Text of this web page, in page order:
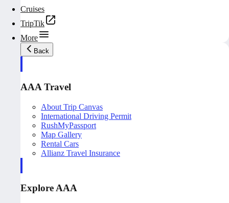
Cruises
TripTik
More
Back
AAA Travel
About Trip Canvas
International Driving Permit
RushMyPassport
Map Gallery
Rental Cars
Allianz Travel Insurance
Explore AAA